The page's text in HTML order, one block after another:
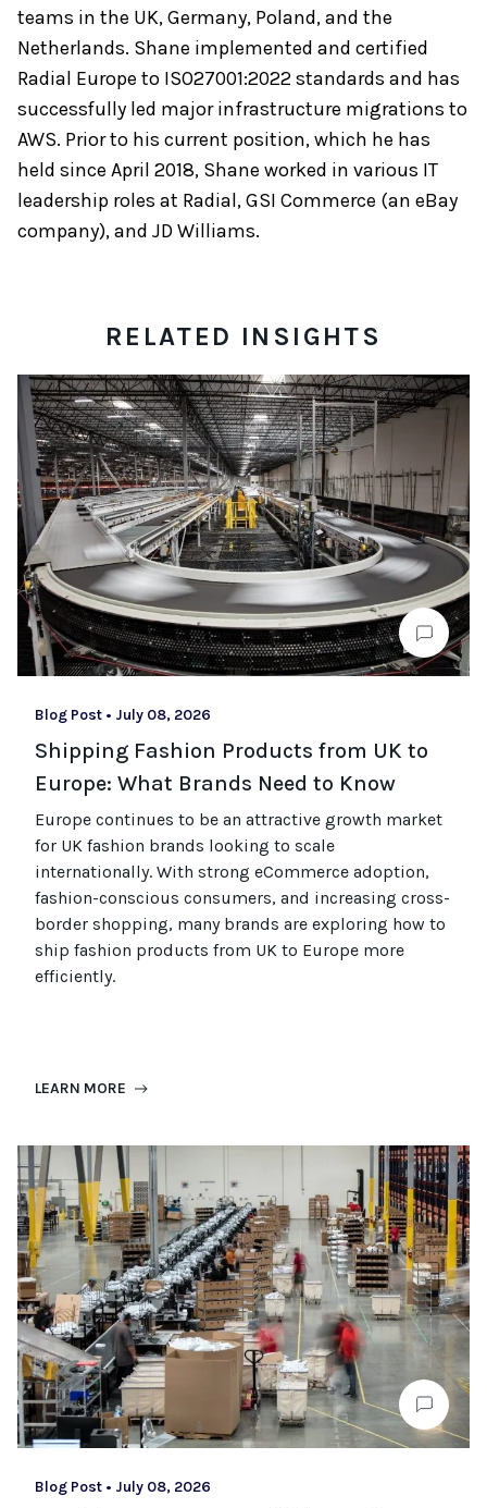
teams in the UK, Germany, Poland, and the
Netherlands. Shane implemented and certified
Radial Europe to ISO27001:2022 standards and has
successfully led major infrastructure migrations to
AWS. Prior to his current position, which he has
held since April 2018, Shane worked in various IT
leadership roles at Radial, GSI Commerce (an eBay
company), and JD Williams.
RELATED INSIGHTS
Blog Post • July 08, 2026
Shipping Fashion Products from UK to
Europe: What Brands Need to Know
Europe continues to be an attractive growth market
for UK fashion brands looking to scale
internationally. With strong eCommerce adoption,
fashion-conscious consumers, and increasing cross-
border shopping, many brands are exploring how to
ship fashion products from UK to Europe more
efficiently.
LEARN MORE
Blog Post • July 08, 2026